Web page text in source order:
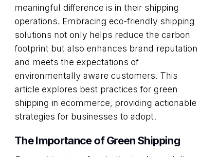
meaningful difference is in their shipping
operations. Embracing eco-friendly shipping
solutions not only helps reduce the carbon
footprint but also enhances brand reputation
and meets the expectations of
environmentally aware customers. This
article explores best practices for green
shipping in ecommerce, providing actionable
strategies for businesses to adopt.
The Importance of Green Shipping